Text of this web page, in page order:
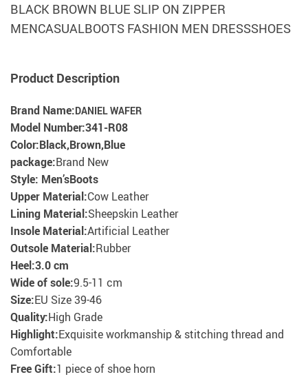
BLACK BROWN BLUE SLIP ON ZIPPER
MENCASUALBOOTS FASHION MEN DRESSSHOES
Product Description
Brand Name:DANIEL WAFER
Model Number:341-R08
Color:Black,Brown,Blue
package:Brand New
Style: Men’sBoots
Upper Material:Cow Leather
Lining Material:Sheepskin Leather
Insole Material:Artificial Leather
Outsole Material:Rubber
Heel:3.0 cm
Wide of sole:9.5-11 cm
Size:EU Size 39-46
Quality:High Grade
Highlight:Exquisite workmanship & stitching thread and
Comfortable
Free Gift:1 piece of shoe horn